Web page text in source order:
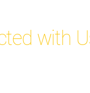
with